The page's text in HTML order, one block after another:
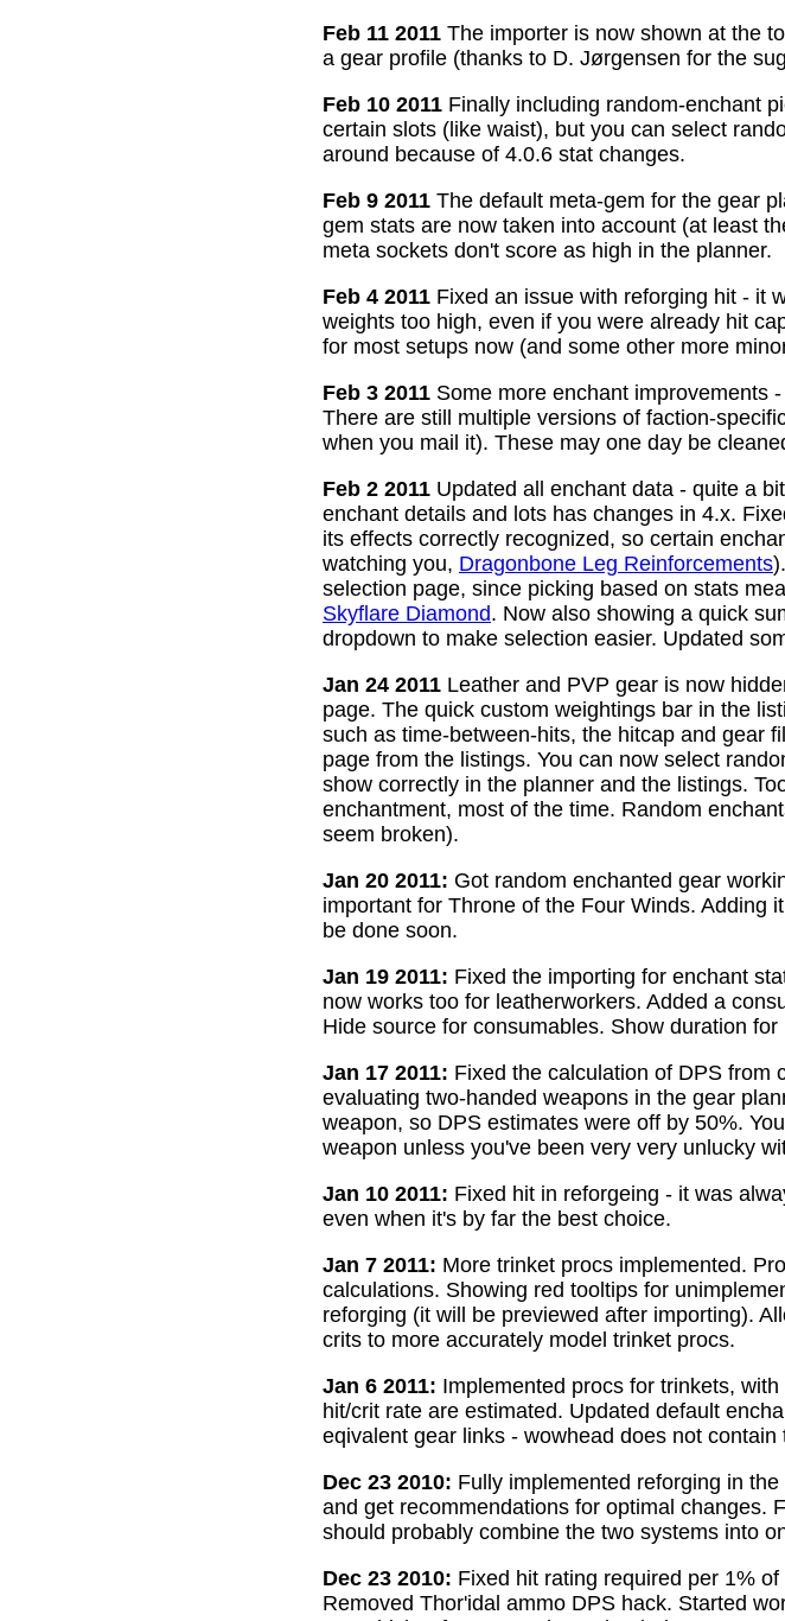
Feb 11 2011 The importer is now shown at the
a gear profile (thanks to D. Jørgensen for the
Feb 10 2011 Finally including random-enchant
certain slots (like waist), but you can select
around because of 4.0.6 stat changes.
Feb 9 2011 The default meta-gem for the gear
gem stats are now taken into account (at least
meta sockets don't score as high in the planner.
Feb 4 2011 Fixed an issue with reforging hit - it
weights too high, even if you were already hit
for most setups now (and some other more
Feb 3 2011 Some more enchant improvements
There are still multiple versions of faction-
when you mail it). These may one day be
Feb 2 2011 Updated all enchant data - quite a
enchant details and lots has changes in 4.x.
its effects correctly recognized, so certain
watching you, Dragonbone Leg Reinforcements
selection page, since picking based on stats
Skyflare Diamond. Now also showing a quick
dropdown to make selection easier. Updated
Jan 24 2011 Leather and PVP gear is now
page. The quick custom weightings bar in the
such as time-between-hits, the hitcap and gear
page from the listings. You can now select
show correctly in the planner and the listings.
enchantment, most of the time. Random
seem broken).
Jan 20 2011: Got random enchanted gear
important for Throne of the Four Winds. Adding
be done soon.
Jan 19 2011: Fixed the importing for enchant
now works too for leatherworkers. Added a
Hide source for consumables. Show duration
Jan 17 2011: Fixed the calculation of DPS from
evaluating two-handed weapons in the gear
weapon, so DPS estimates were off by 50%.
weapon unless you've been very very unlucky
Jan 10 2011: Fixed hit in reforgeing - it was
even when it's by far the best choice.
Jan 7 2011: More trinket procs implemented.
calculations. Showing red tooltips for
reforging (it will be previewed after importing).
crits to more accurately model trinket procs.
Jan 6 2011: Implemented procs for trinkets,
hit/crit rate are estimated. Updated default
eqivalent gear links - wowhead does not contain
Dec 23 2010: Fully implemented reforging in
and get recommendations for optimal changes.
should probably combine the two systems into
Dec 23 2010: Fixed hit rating required per 1%
Removed Thor'idal ammo DPS hack. Started